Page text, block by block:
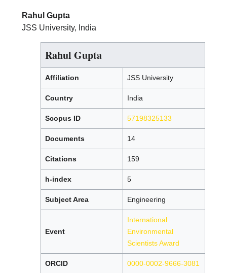
Rahul Gupta
JSS University, India
Rahul Gupta
Affiliation JSS University
Country India
Scopus ID 57198325133
Documents 14
Citations 159
h-index 5
Subject Area Engineering
Event
International
Environmental
Scientists Award
ORCID 0000-0002-9666-3081